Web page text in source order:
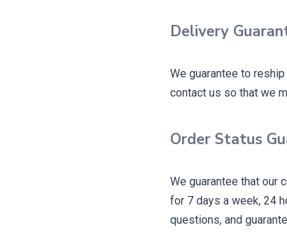
Delivery
We guarantee to
contact us so that we
Order Status
We guarantee that our
for 7 days a week, 24
questions, and